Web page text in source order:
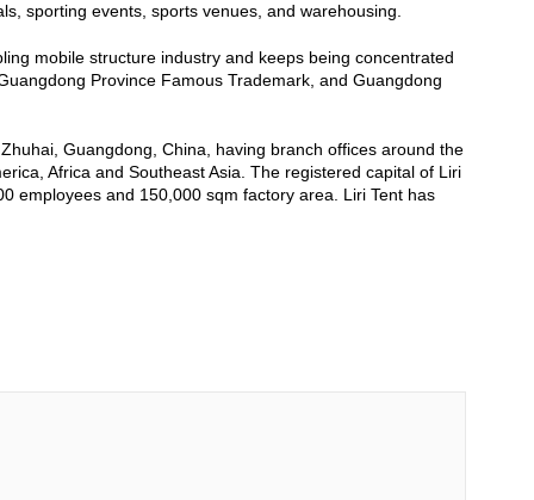
sporting events, sports venues, and warehousing.
mobile structure industry and keeps being concentrated
Province Famous Trademark, and Guangdong
Guangdong, China, having branch offices around the
Africa and Southeast Asia. The registered capital of Liri
employees and 150,000 sqm factory area. Liri Tent has